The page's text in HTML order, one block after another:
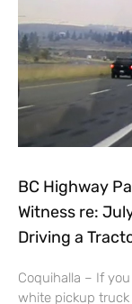
BC Highway
Witness re:
Driving a
Coquihalla – If
white pickup